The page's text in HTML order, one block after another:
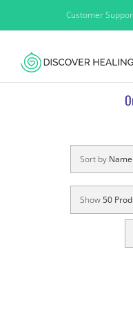
to
Customer
Sort by Name
Show50